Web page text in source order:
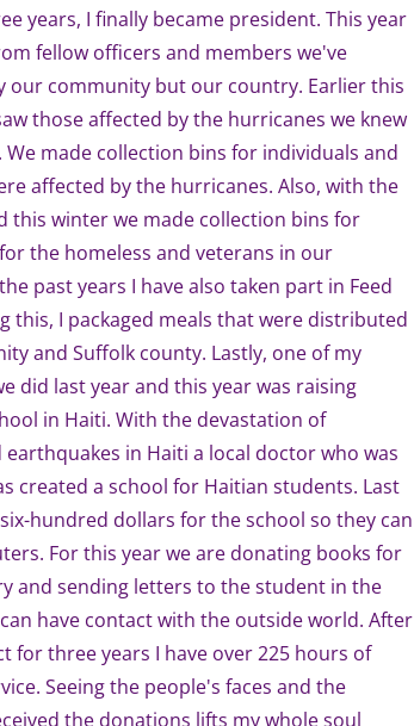
years, I finally became president. This year
fellow officers and members we've
our community but our country. Earlier this
those affected by the hurricanes we knew
We made collection bins for individuals and
affected by the hurricanes. Also, with the
this winter we made collection bins for
the homeless and veterans in our
past years I have also taken part in Feed
this, I packaged meals that were distributed
and Suffolk county. Lastly, one of my
did last year and this year was raising
in Haiti. With the devastation of
in Haiti a local doctor who was
created a school for Haitian students. Last
hundred dollars for the school so they can
For this year we are donating books for
and sending letters to the student in the
have contact with the outside world. After
for three years I have over 225 hours of
Seeing the people's faces and the
the donations lifts my whole soul